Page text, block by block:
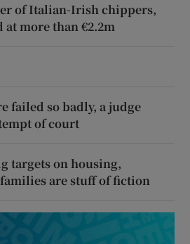
of Italian-Irish chippers,
at more than €2.2m
failed so badly, a judge
of court
targets on housing,
are stuff of fiction